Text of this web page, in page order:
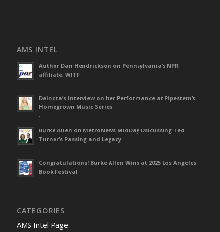
AMS INTEL
Author Dan Hendrickson on Pennsylvania’s NPR
affiliate, WITF
-
Delnora’s Interview on her Performance at Pipestem’s
Homegrown Music Series
-
Burke Allen on MetroNews MidDay Dsicussing Ted
Turner’s Passing and Legacy
-
Congratulations! Burke Allen Wins at 2025 Los Angeles
Book Festival
-
CATEGORIES
AMS Intel Page